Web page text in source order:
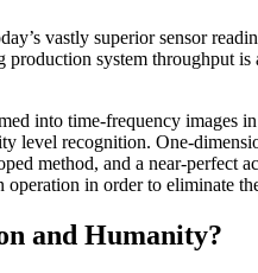
vastly superior sensor
system throughput
into time-frequency images
level recognition. One-
method, and a near-
in order to eliminate
and Humanity?